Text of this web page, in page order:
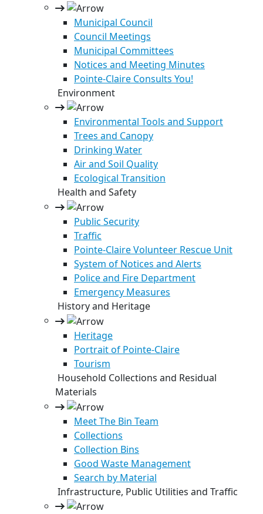
Municipal Council
Council Meetings
Municipal Committees
Notices and Meeting Minutes
Pointe-Claire Consults You!
Environment
Environmental Tools and Support
Trees and Canopy
Drinking Water
Air and Soil Quality
Ecological Transition
Health and Safety
Public Security
Traffic
Pointe-Claire Volunteer Rescue Unit
System of Notices and Alerts
Police and Fire Department
Emergency Measures
History and Heritage
Heritage
Portrait of Pointe-Claire
Tourism
Household Collections and Residual
Materials
Meet The Bin Team
Collections
Collection Bins
Good Waste Management
Search by Material
Infrastructure, Public Utilities and Traffic